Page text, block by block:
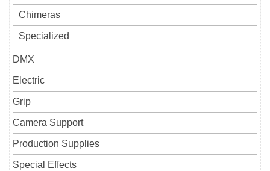
Chimeras
Specialized
DMX
Electric
Grip
Camera Support
Production Supplies
Special Effects